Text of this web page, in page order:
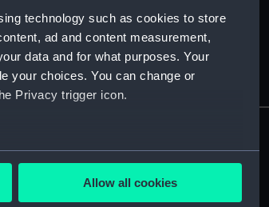
technology such as cookies to store
ad and content measurement,
data and for what purposes. Your
your choices. You can change or
Privacy trigger icon.
to within several meters
in the
Allow all cookies